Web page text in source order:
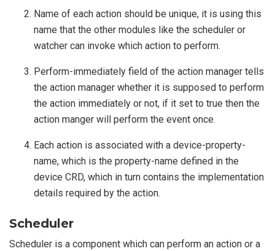
Name of each action should be unique, it is using this
name that the other modules like the scheduler or
watcher can invoke which action to perform.
Perform-immediately field of the action manager tells
the action manager whether it is supposed to perform
the action immediately or not, if it set to true then the
action manger will perform the event once.
Each action is associated with a device-property-
name, which is the property-name defined in the
device CRD, which in turn contains the implementation
details required by the action.
Scheduler
Scheduler is a component which can perform an action or a